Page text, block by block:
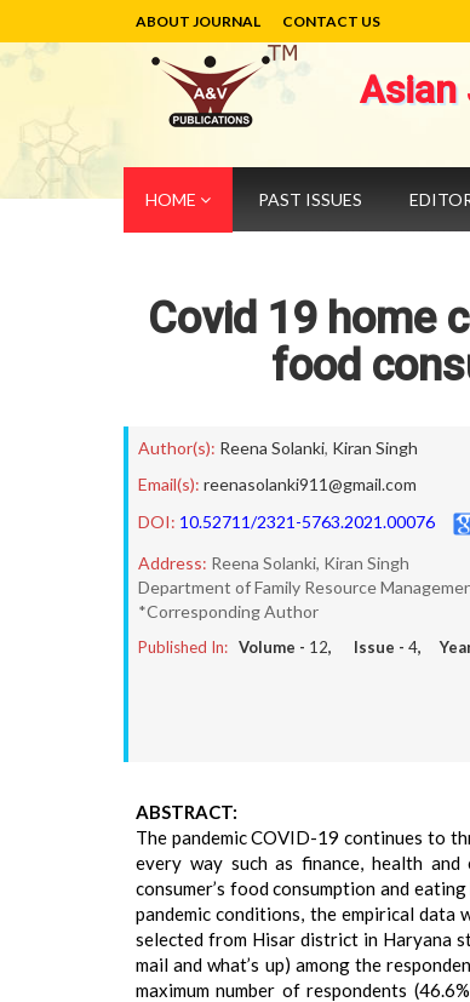
ABOUT JOURNAL CONTACT US
Asian
HOME PAST ISSUES
Covid 19 home
food
Author(s): Reena Solanki, Kiran Singh
Email(s): reenasolanki911@gmail.com
DOI: 10.52711/2321-5763.2021.00076
Address: Reena Solanki, Kiran Singh
Department of Family Resource
*Corresponding Author
Published In: Volume - 12, Issue - 4,
ABSTRACT:
The pandemic COVID-19 continues to
every way such as finance, health
consumer’s food consumption and
pandemic conditions, the empirical data
selected from Hisar district in Haryana
mail and what’s up) among the
maximum number of respondents